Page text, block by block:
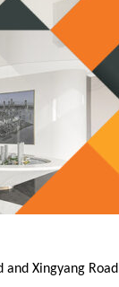
Xingyang